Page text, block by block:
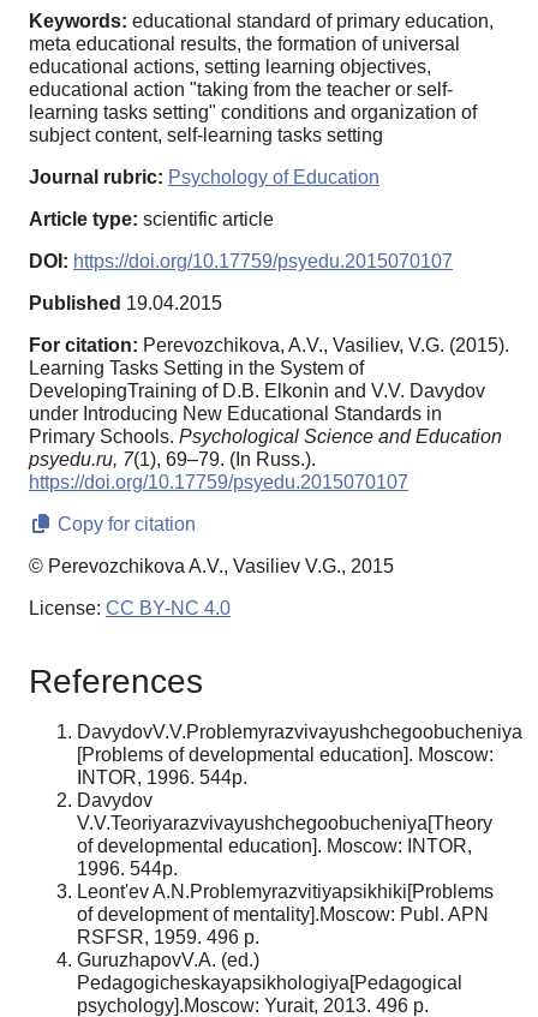
Keywords: educational standard of primary education,
meta educational results, the formation of universal
educational actions, setting learning objectives,
educational action "taking from the teacher or self-
learning tasks setting" conditions and organization of
subject content, self-learning tasks setting
Journal rubric: Psychology of Education
Article type: scientific article
DOI: https://doi.org/10.17759/psyedu.2015070107
Published 19.04.2015
For citation: Perevozchikova, A.V., Vasiliev, V.G. (2015).
Learning Tasks Setting in the System of
DevelopingTraining of D.B. Elkonin and V.V. Davydov
under Introducing New Educational Standards in
Primary Schools. Psychological Science and Education
psyedu.ru, 7(1), 69–79. (In Russ.).
https://doi.org/10.17759/psyedu.2015070107
Copy for citation
© Perevozchikova A.V., Vasiliev V.G., 2015
License: CC BY-NC 4.0
References
DavydovV.V.Problemyrazvivayushchegoobucheniya
[Problems of developmental education]. Moscow:
INTOR, 1996. 544p.
Davydov
V.V.Teoriyarazvivayushchegoobucheniya[Theory
of developmental education]. Moscow: INTOR,
1996. 544p.
Leont'ev A.N.Problemyrazvitiyapsikhiki[Problems
of development of mentality].Moscow: Publ. APN
RSFSR, 1959. 496 p.
GuruzhapovV.A. (ed.)
Pedagogicheskayapsikhologiya[Pedagogical
psychology].Moscow: Yurait, 2013. 496 p.